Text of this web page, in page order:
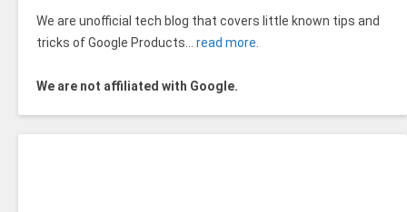
We are unofficial tech blog that covers little known tips and
tricks of Google Products… read more
We are not affiliated with Google.